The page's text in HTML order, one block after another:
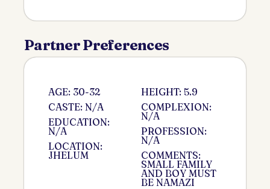
Partner Preferences
AGE: 30-32
CASTE: N/A
EDUCATION:
N/A
LOCATION:
JHELUM
HEIGHT: 5.9
COMPLEXION:
N/A
PROFESSION:
N/A
COMMENTS:
SMALL FAMILY
AND BOY MUST
BE NAMAZI